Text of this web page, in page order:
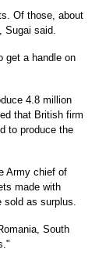
Of those, about
Sugai said.
get a handle on
4.8 million
that British firm
to produce the
Army chief of
made with
sold as surplus.
South